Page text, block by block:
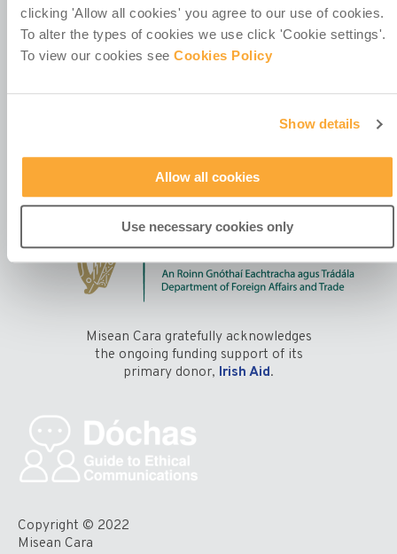
clicking 'Allow all cookies' you agree to our use of cookies.
To alter the types of cookies we use click 'Cookie settings'.
To view our cookies see Cookies Policy
Show details
Allow all cookies
Use necessary cookies only
Contact Us
Work With Us
Misean Cara gratefully acknowledges
the ongoing funding support of its
primary donor, Irish Aid.
Copyright © 2022
Misean Cara